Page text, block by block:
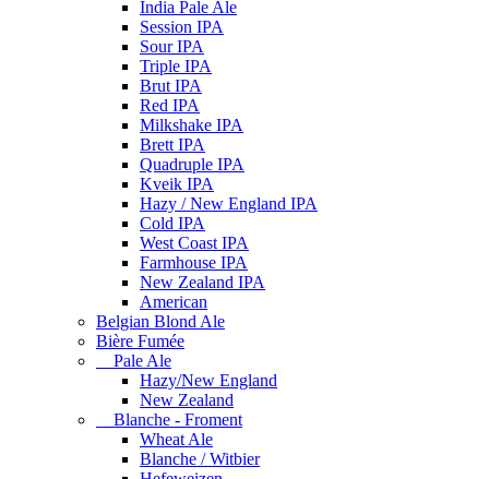
India Pale Ale
Session IPA
Sour IPA
Triple IPA
Brut IPA
Red IPA
Milkshake IPA
Brett IPA
Quadruple IPA
Kveik IPA
Hazy / New England IPA
Cold IPA
West Coast IPA
Farmhouse IPA
New Zealand IPA
American
Belgian Blond Ale
Bière Fumée
Pale Ale
Hazy/New England
New Zealand
Blanche - Froment
Wheat Ale
Blanche / Witbier